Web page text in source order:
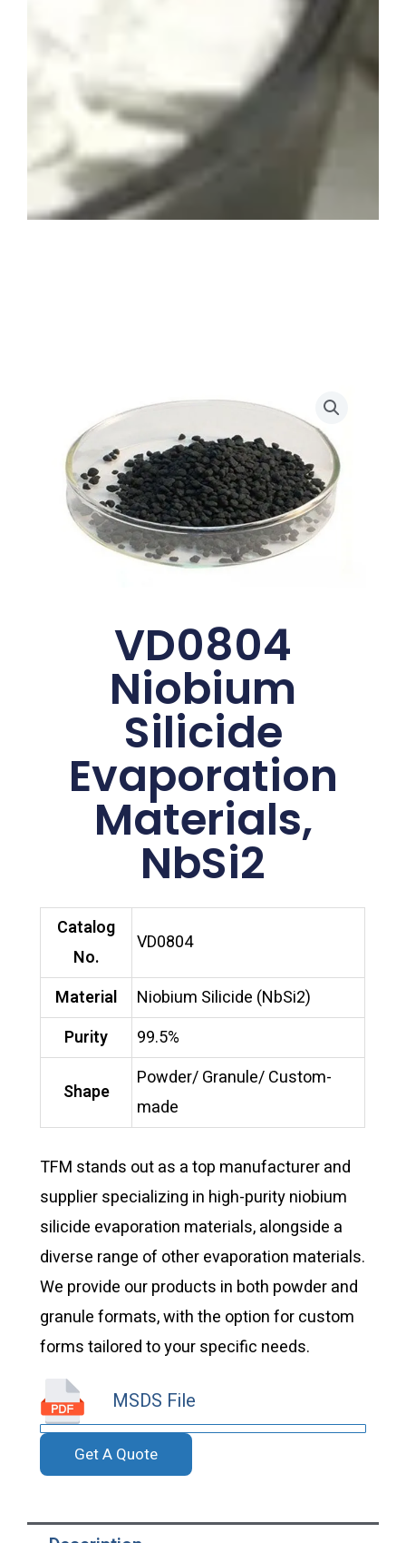
VD0804
Niobium
Silicide
Evaporation
Materials,
NbSi2
Catalog
No.
VD0804
Material
Niobium Silicide (NbSi2)
Purity
99.5%
Shape
Powder/ Granule/ Custom-
made
TFM stands out as a top manufacturer and
supplier specializing in high-purity niobium
silicide evaporation materials, alongside a
diverse range of other evaporation materials.
We provide our products in both powder and
granule formats, with the option for custom
forms tailored to your specific needs.
MSDS File
Get A Quote